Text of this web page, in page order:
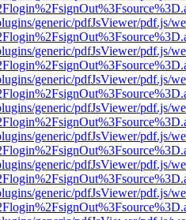
generic/pdfJsViewer/pdf.js/
generic/pdfJsViewer/pdf.js/
generic/pdfJsViewer/pdf.js/
generic/pdfJsViewer/pdf.js/
generic/pdfJsViewer/pdf.js/
generic/pdfJsViewer/pdf.js/
generic/pdfJsViewer/pdf.js/